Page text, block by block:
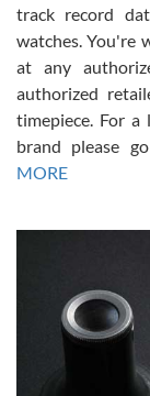
Russ D
7/30/2026
Amazing selection,
David R. was
This was my first
Gregory Girshin
7/29/2026
track record
watches. You're
at any
authorized
timepiece. For
brand please
MORE